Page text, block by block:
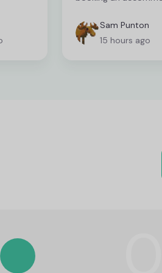
Sam Punton
15 hours ago